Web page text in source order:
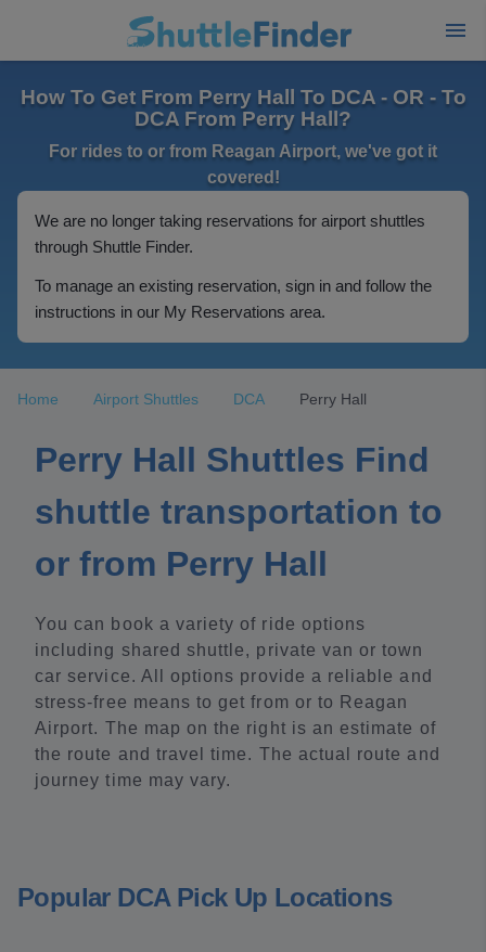
How To Get From Perry Hall To DCA - OR - To
DCA From Perry Hall?
For rides to or from Reagan Airport, we've got it
covered!
We are no longer taking reservations for airport shuttles
through Shuttle Finder.
To manage an existing reservation, sign in and follow the
instructions in our My Reservations area.
Home Airport Shuttles DCA Perry Hall
Perry Hall Shuttles Find
shuttle transportation to
or from Perry Hall
You can book a variety of ride options
including shared shuttle, private van or town
car service. All options provide a reliable and
stress-free means to get from or to Reagan
Airport. The map on the right is an estimate of
the route and travel time. The actual route and
journey time may vary.
Popular DCA Pick Up Locations